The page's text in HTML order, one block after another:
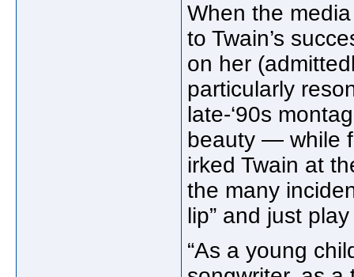
When the
to Twain’s
on her
particularly
late-‘90s
beauty — while
irked Twain at
the many
lip” and just
“As a young